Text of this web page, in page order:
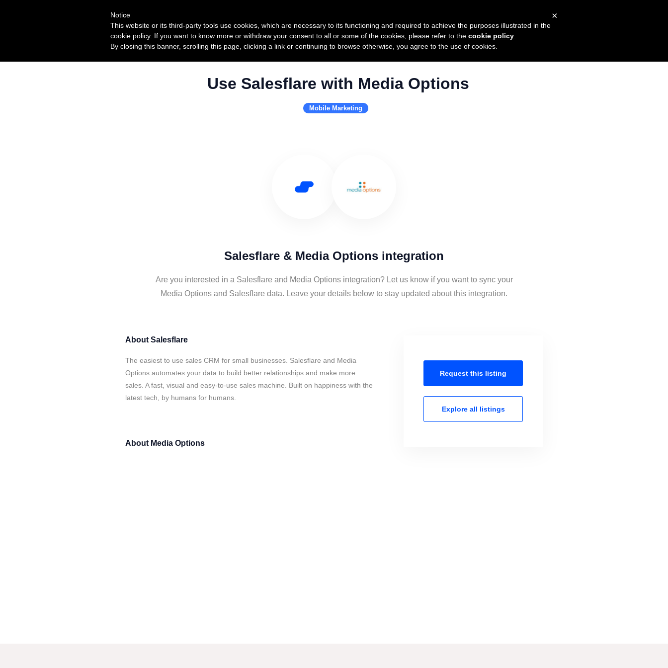
Use Salesflare with Media Options
Mobile Marketing
Salesflare & Media Options integration
Are you interested in a Salesflare and Media Options integration? Let us know if you want to sync your
Media Options and Salesflare data. Leave your details below to stay updated about this integration.
About Salesflare
The easiest to use sales CRM for small businesses. Salesflare and Media
Options automates your data to build better relationships and make more
sales. A fast, visual and easy-to-use sales machine. Built on happiness with the
latest tech, by humans for humans.
About Media Options
Request this listing
Explore all listings
×
Notice
This website or its third-party tools use cookies, which are necessary to its functioning and required to achieve the purposes illustrated in the
cookie policy. If you want to know more or withdraw your consent to all or some of the cookies, please refer to the cookie policy
By closing this banner, scrolling this page, clicking a link or continuing to browse otherwise, you agree to the use of cookies.